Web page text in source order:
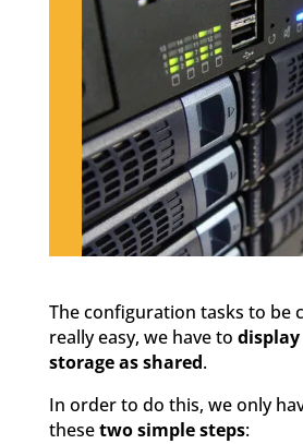
The configuration tasks to be
really easy, we have to
storage as shared.
In order to do this, we only
thesetwo simple steps: